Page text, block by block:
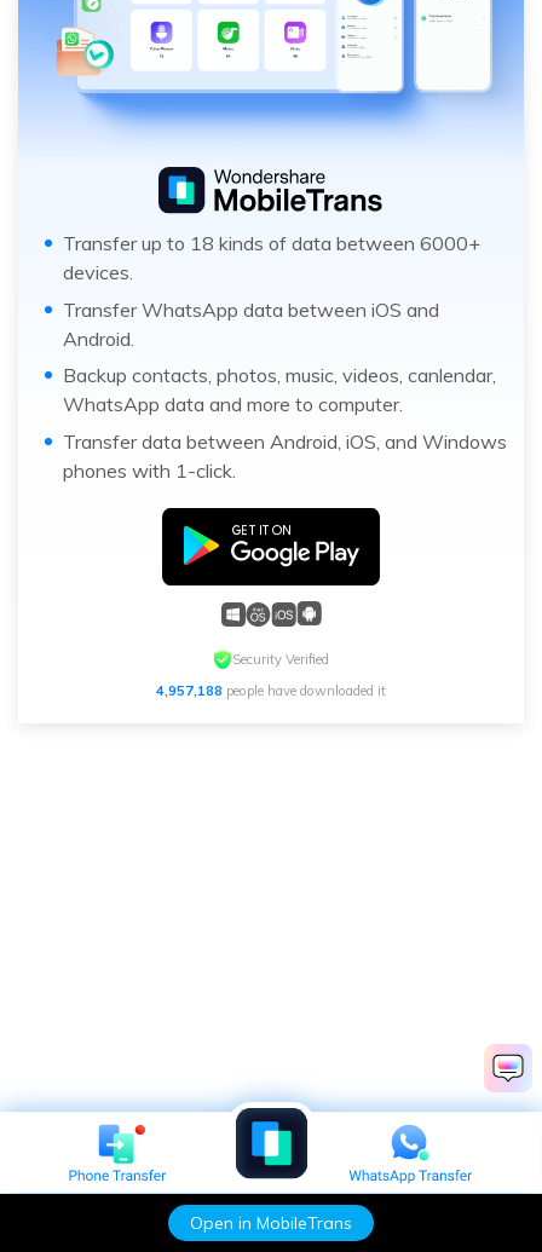
Open in MobileTrans
Transfer up to 18 kinds of data between 6000+
devices.
Transfer WhatsApp data between iOS and
Android.
Backup contacts, photos, music, videos, canlendar,
WhatsApp data and more to computer.
Transfer data between Android, iOS, and Windows
phones with 1-click.
Security Verified
4,957,188 people have downloaded it